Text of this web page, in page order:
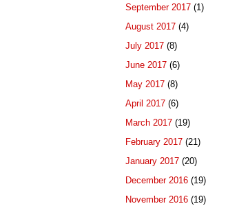
September 2017 (1)
August 2017 (4)
July 2017 (8)
June 2017 (6)
May 2017 (8)
April 2017 (6)
March 2017 (19)
February 2017 (21)
January 2017 (20)
December 2016 (19)
November 2016 (19)